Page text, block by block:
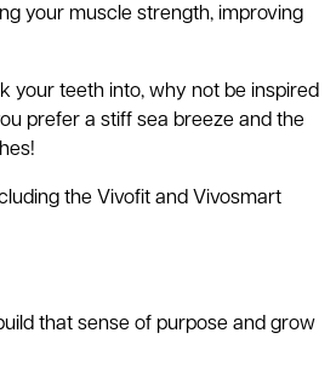
your muscle strength, improving
your teeth into, why not be inspired
prefer a stiff sea breeze and the
the Vivofit and Vivosmart
that sense of purpose and grow